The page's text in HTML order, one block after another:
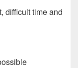
difficult time and